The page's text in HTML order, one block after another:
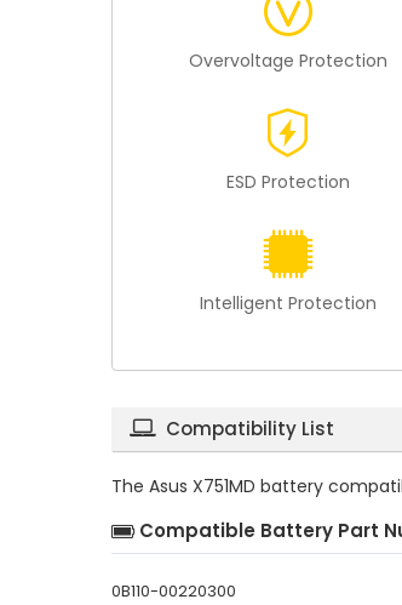
Overvoltage Protection
ESD Protection
Intelligent Protection
Compatibility List
The Asus X751MD battery
Compatible Battery Part
0B110-00220300